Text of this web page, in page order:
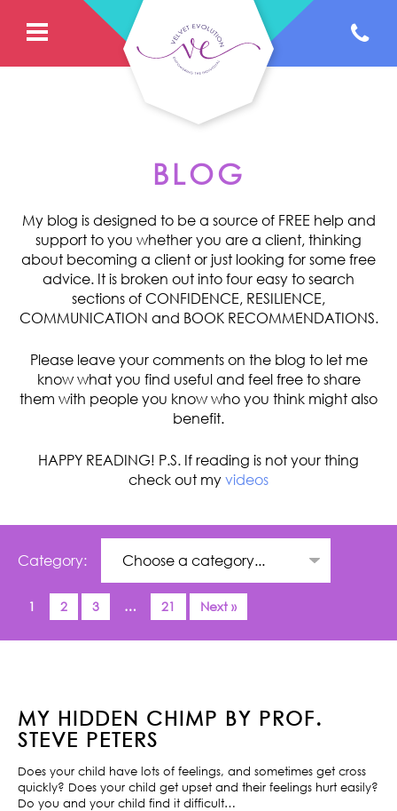
BLOG
My blog is designed to be a source of FREE help and
support to you whether you are a client, thinking
about becoming a client or just looking for some free
advice. It is broken out into four easy to search
sections of CONFIDENCE, RESILIENCE,
COMMUNICATION and BOOK RECOMMENDATIONS.
Please leave your comments on the blog to let me
know what you find useful and feel free to share
them with people you know who you think might also
benefit.
HAPPY READING! P.S. If reading is not your thing
check out my videos
Category:
1 2 3 … 21 Next »
MY HIDDEN CHIMP BY PROF.
STEVE PETERS
Does your child have lots of feelings, and sometimes get cross
quickly? Does your child get upset and their feelings hurt easily?
Do you and your child find it difficult…